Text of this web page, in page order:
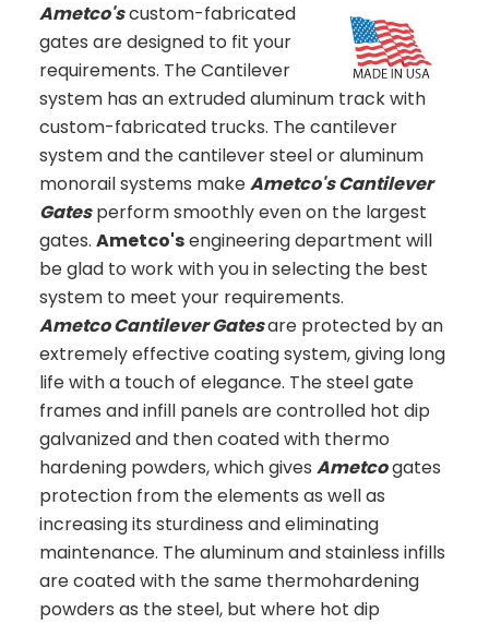
Ametco'scustom-fabricated
gates are designed to fit your
requirements. The Cantilever
system has an extruded aluminum track with
custom-fabricated trucks. The cantilever
system and the cantilever steel or aluminum
monorail systems makeAmetco's Cantilever
Gatesperform smoothly even on the largest
gates. Ametco'sengineering department will
be glad to work with you in selecting the best
system to meet your requirements.
Ametco Cantilever Gatesare protected by an
extremely effective coating system, giving long
life with a touch of elegance. The steel gate
frames and infill panels are controlled hot dip
galvanized and then coated with thermo
hardening powders, which gives Ametcogates
protection from the elements as well as
increasing its sturdiness and eliminating
maintenance. The aluminum and stainless infills
are coated with the same thermohardening
powders as the steel, but where hot dip